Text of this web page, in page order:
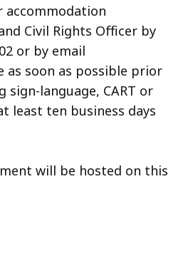
accommodation
Civil Rights Officer by
or by email
as soon as possible prior
sign-language, CART or
least ten business days
will be hosted on this